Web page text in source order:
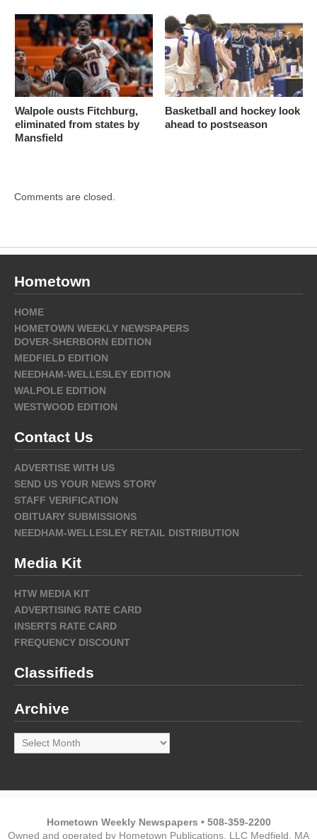
Walpole ousts Fitchburg,
eliminated from states by
Mansfield
Basketball and hockey look
ahead to postseason
Comments are closed.
Hometown
HOME
HOMETOWN WEEKLY NEWSPAPERS
DOVER-SHERBORN EDITION
MEDFIELD EDITION
NEEDHAM-WELLESLEY EDITION
WALPOLE EDITION
WESTWOOD EDITION
Contact Us
ADVERTISE WITH US
SEND US YOUR NEWS STORY
STAFF VERIFICATION
OBITUARY SUBMISSIONS
NEEDHAM-WELLESLEY RETAIL DISTRIBUTION
Media Kit
HTW MEDIA KIT
ADVERTISING RATE CARD
INSERTS RATE CARD
FREQUENCY DISCOUNT
Classifieds
Archive
Archive
Hometown Weekly Newspapers • 508-359-2200
Owned and operated by Hometown Publications, LLC Medfield, MA